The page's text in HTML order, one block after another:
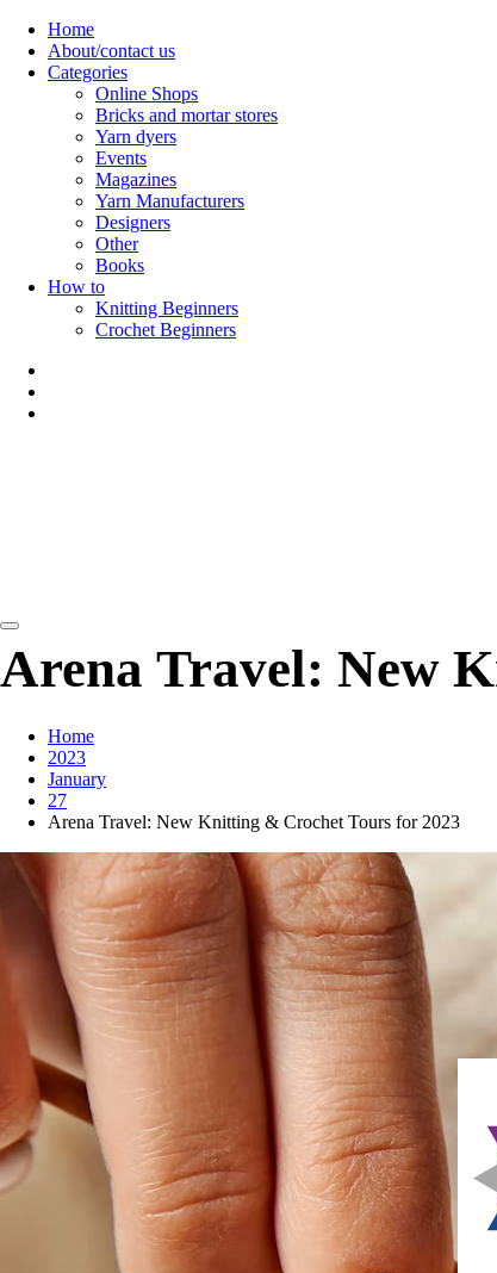
Skip
content
Home
About/contact us
Categories
Online Shops
Bricks and mortar stores
Yarn dyers
Events
Magazines
Yarn Manufacturers
Designers
Other
Books
How to
Knitting Beginners
Crochet Beginners
Arena Travel: New
Home
2023
January
27
Arena Travel: New Knitting & Crochet Tours for 2023